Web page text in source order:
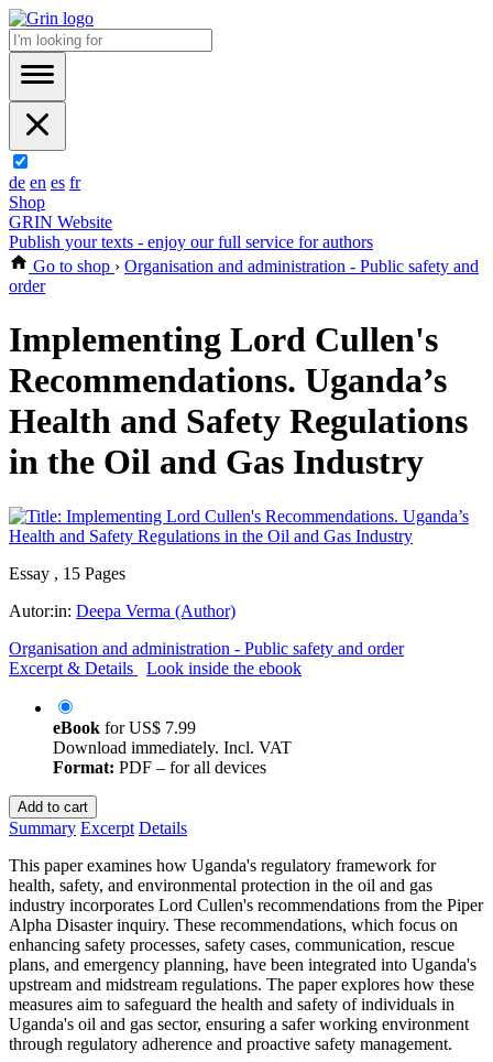
de en es fr
Shop
GRIN Website
Publish your texts - enjoy our full service for authors
Go to shop › Organisation and administration - Public safety and
order
Implementing Lord Cullen's
Recommendations. Uganda’s
Health and Safety Regulations
in the Oil and Gas Industry
Essay , 15 Pages
Autor:in: Deepa Verma (Author)
Organisation and administration - Public safety and order
Excerpt & Details
Look inside the ebook
eBook forUS$ 7.99
Download immediately. Incl. VAT
Format: PDF – for all devices
Add to cart
Summary Excerpt Details
This paper examines how Uganda's regulatory framework for
health, safety, and environmental protection in the oil and gas
industry incorporates Lord Cullen's recommendations from the Piper
Alpha Disaster inquiry. These recommendations, which focus on
enhancing safety processes, safety cases, communication, rescue
plans, and emergency planning, have been integrated into Uganda's
upstream and midstream regulations. The paper explores how these
measures aim to safeguard the health and safety of individuals in
Uganda's oil and gas sector, ensuring a safer working environment
through regulatory adherence and proactive safety management.